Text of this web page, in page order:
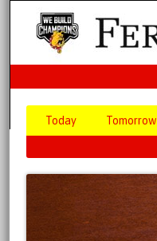
Today Tomorrow